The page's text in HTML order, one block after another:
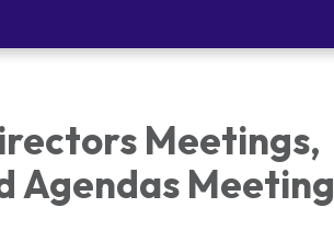
Meetings,
Agendas Meeting